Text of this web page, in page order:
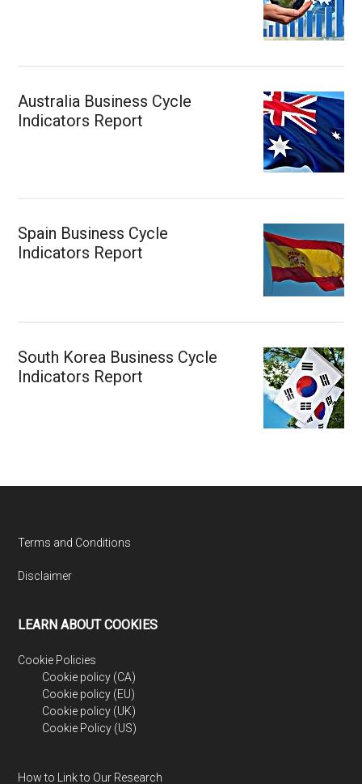
Australia Business Cycle
Indicators Report
Spain Business Cycle
Indicators Report
South Korea Business Cycle
Indicators Report
Footer
Terms and Conditions
Disclaimer
LEARN ABOUT COOKIES
Cookie Policies
Cookie policy (CA)
Cookie policy (EU)
Cookie policy (UK)
Cookie Policy (US)
How to Link to Our Research